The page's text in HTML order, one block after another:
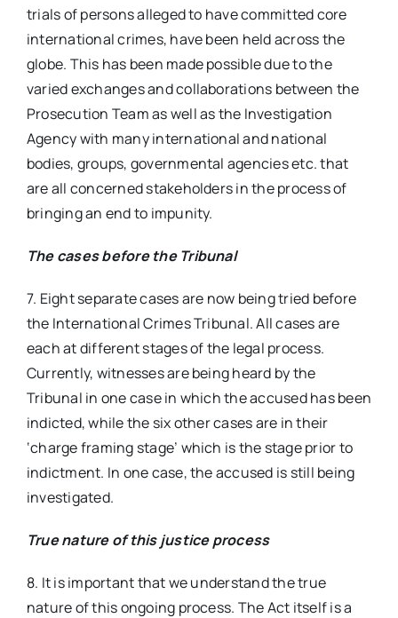
trials of persons alleged to have committed core
international crimes, have been held across the
globe. This has been made possible due to the
varied exchanges and collaborations between the
Prosecution Team as well as the Investigation
Agency with many international and national
bodies, groups, governmental agencies etc. that
are all concerned stakeholders in the process of
bringing an end to impunity.
The cases before the Tribunal
7. Eight separate cases are now being tried before
the International Crimes Tribunal. All cases are
each at different stages of the legal process.
Currently, witnesses are being heard by the
Tribunal in one case in which the accused has been
indicted, while the six other cases are in their
‘charge framing stage’ which is the stage prior to
indictment. In one case, the accused is still being
investigated.
True nature of this justice process
8. It is important that we understand the true
nature of this ongoing process. The Act itself is a